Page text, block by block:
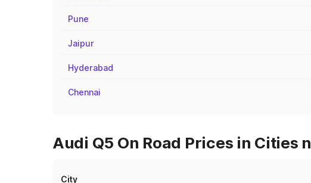
Pune
Jaipur
Hyderabad
Chennai
Audi Q5 On Road Prices in Cities
City